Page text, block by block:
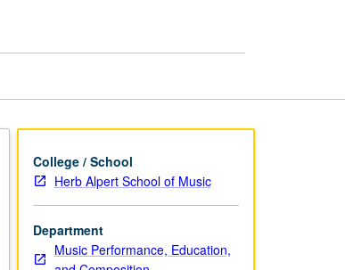
College / School
Herb Alpert School of Music
Department
Music Performance, Education,